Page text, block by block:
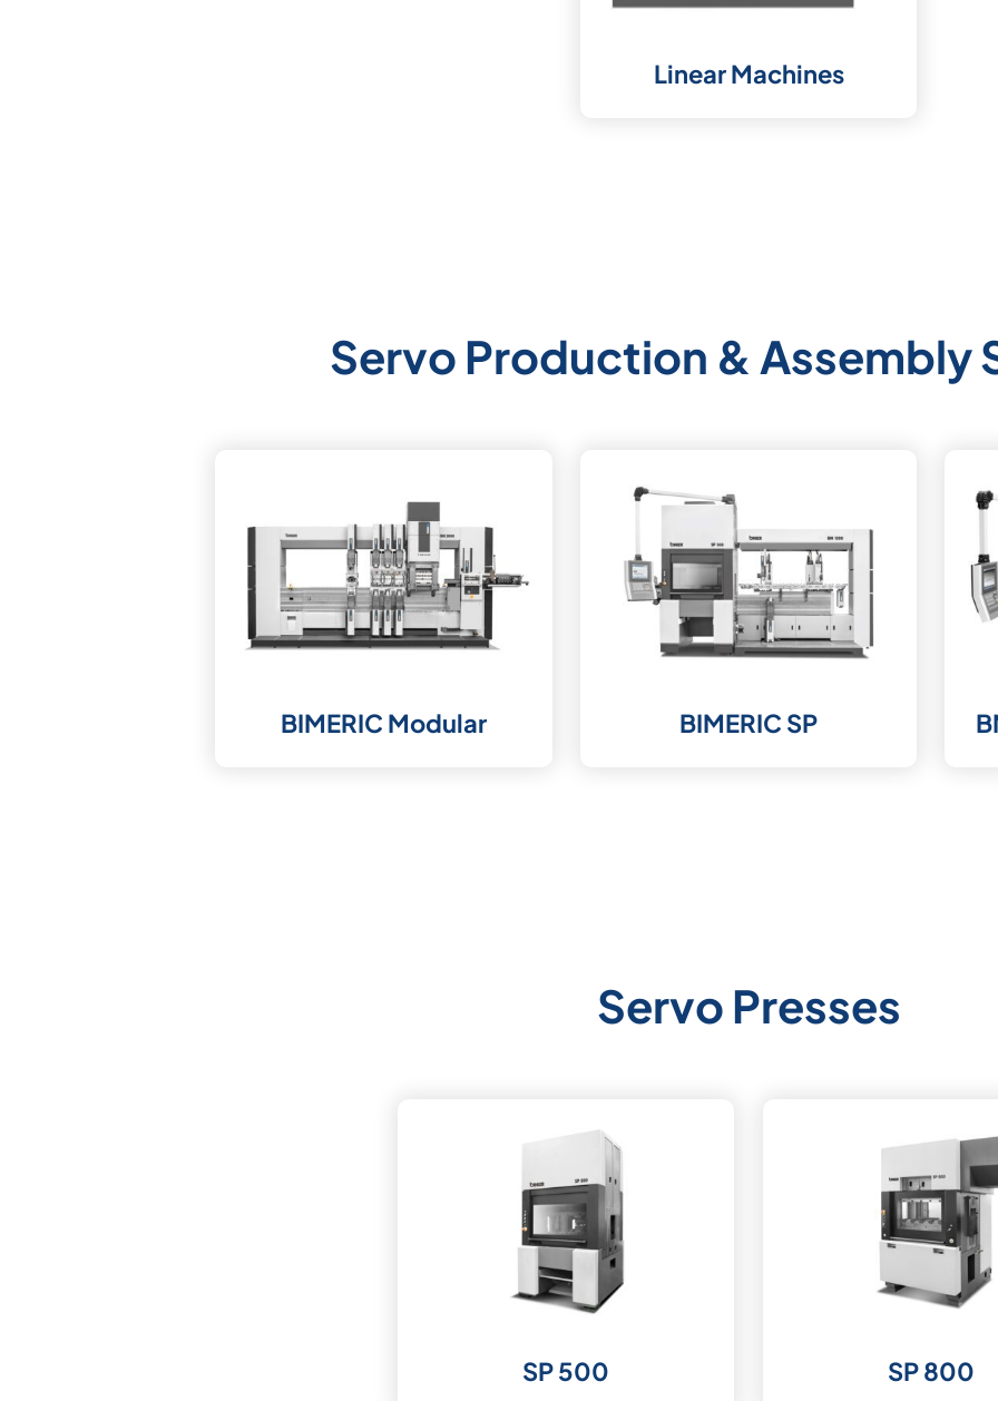
Linear Machines
Servo Production & Assembly
BIMERIC Modular BIMERIC SP
Servo Presses
SP 500 SP 800